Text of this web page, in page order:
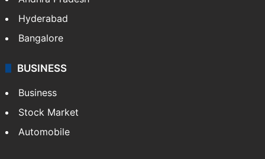
Andhra Pradesh
Hyderabad
Bangalore
BUSINESS
Business
Stock Market
Automobile